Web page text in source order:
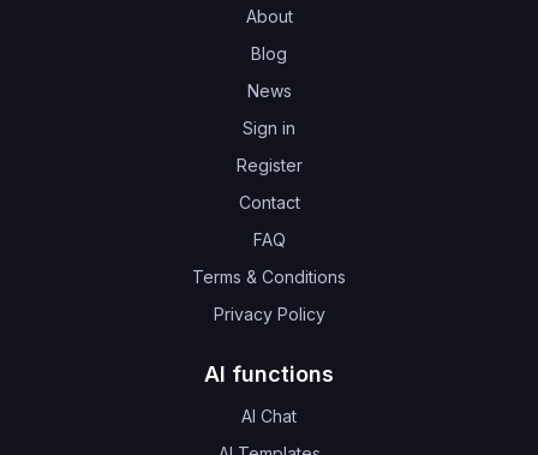
About
Blog
News
Sign in
Register
Contact
FAQ
Terms & Conditions
Privacy Policy
AI functions
AI Chat